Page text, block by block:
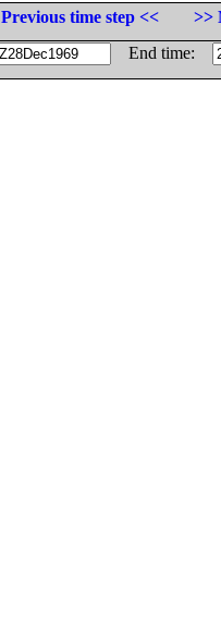
Previous time step <<
>>
End time: